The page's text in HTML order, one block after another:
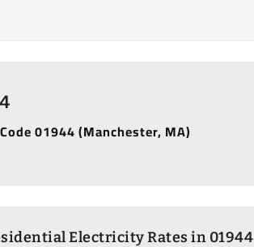
01944 (Manchester, MA)
Electricity Rates in 01944